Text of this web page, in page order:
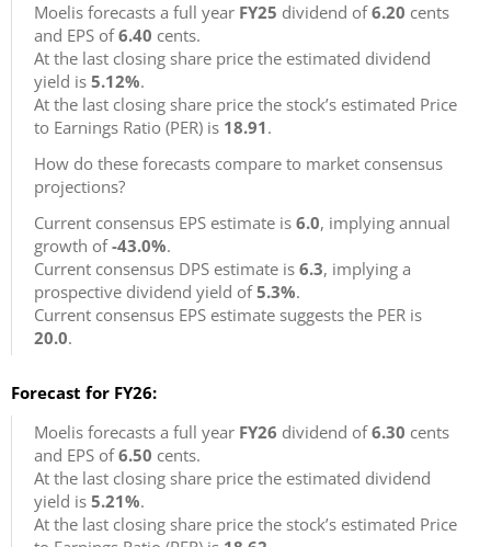
Moelis forecasts a full year FY25 dividend of6.20 cents
and EPS of6.40 cents.
At the last closing share price the estimated dividend
yield is 5.12%.
At the last closing share price the stock’s estimated Price
to Earnings Ratio (PER) is 18.91.
How do these forecasts compare to market consensus
projections?
Current consensus EPS estimate is 6.0, implying annual
growth of-43.0%.
Current consensus DPS estimate is 6.3, implying a
prospective dividend yield of5.3%.
Current consensus EPS estimate suggests the PER is
20.0.
Forecast for FY26:
Moelis forecasts a full year FY26 dividend of6.30 cents
and EPS of6.50 cents.
At the last closing share price the estimated dividend
yield is 5.21%.
At the last closing share price the stock’s estimated Price